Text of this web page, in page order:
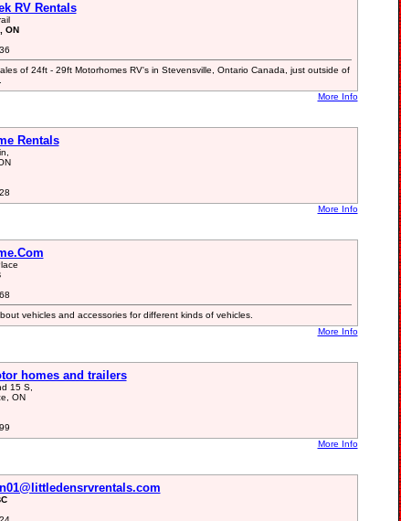
RV Rentals
ON
of 24ft - 29ft Motorhomes RV's in Stevensville, Ontario Canada, just outside of
More Info
Rentals
More Info
vehicles and accessories for different kinds of vehicles.
More Info
homes and trailers
15 S,
ON
More Info